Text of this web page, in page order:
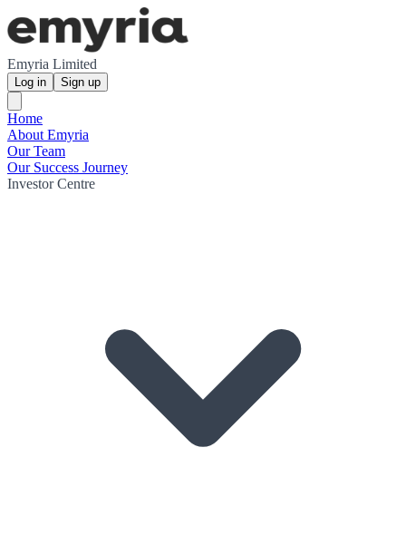
Emyria Limited
Log in Sign up
Home
About Emyria
Our Team
Our Success Journey
Investor Centre